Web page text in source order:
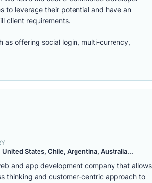
to leverage their potential and have an
client requirements.
as offering social login, multi-currency,
United States, Chile, Argentina, Australia...
and app development company that allows
thinking and customer-centric approach to